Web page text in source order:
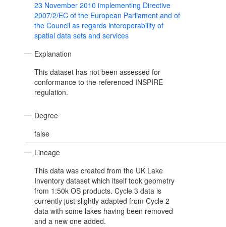
23 November 2010 implementing Directive
2007/2/EC of the European Parliament and of
the Council as regards interoperability of
spatial data sets and services
Explanation
This dataset has not been assessed for
conformance to the referenced INSPIRE
regulation.
Degree
false
Lineage
This data was created from the UK Lake
Inventory dataset which itself took geometry
from 1:50k OS products. Cycle 3 data is
currently just slightly adapted from Cycle 2
data with some lakes having been removed
and a new one added.